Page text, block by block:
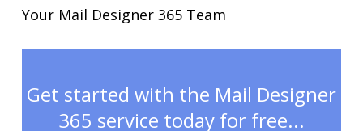
Your Mail Designer 365 Team
Get started with the Mail Designer
365 service today for free...